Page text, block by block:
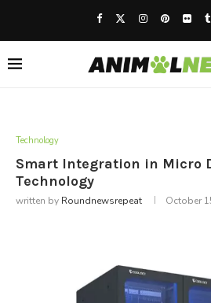
Technology
Smart Integration in Micro
Technology
written by Roundnewsrepeat October